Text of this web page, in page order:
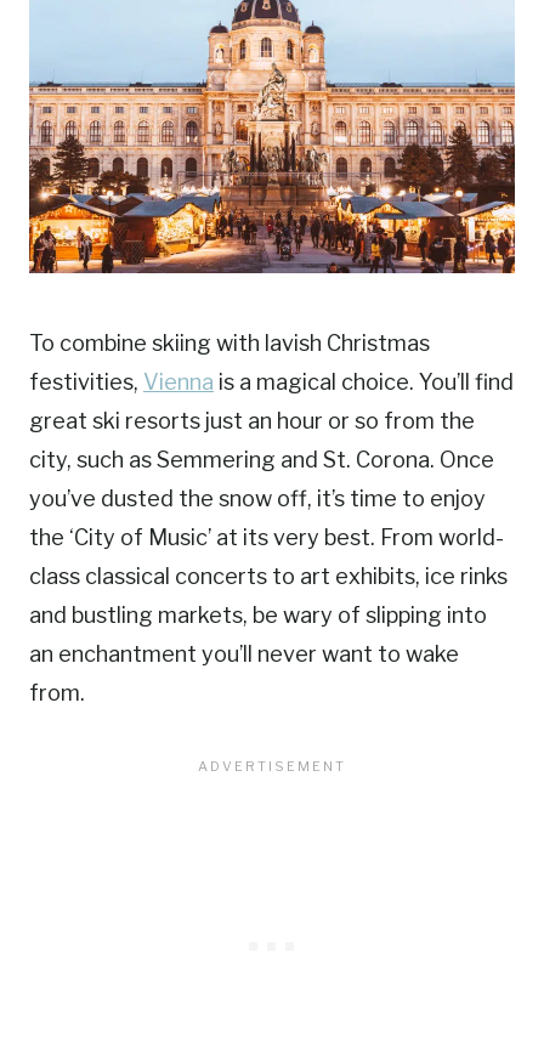
To combine skiing with lavish Christmas
festivities, Vienna is a magical choice. You’ll find
great ski resorts just an hour or so from the
city, such as Semmering and St. Corona. Once
you’ve dusted the snow off, it’s time to enjoy
the ‘City of Music’ at its very best. From world-
class classical concerts to art exhibits, ice rinks
and bustling markets, be wary of slipping into
an enchantment you’ll never want to wake
from.